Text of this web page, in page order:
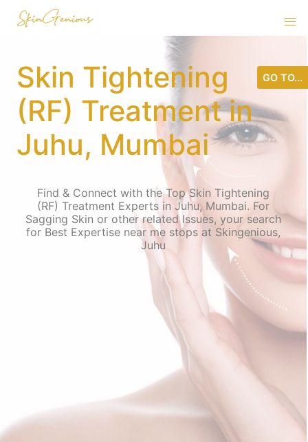
Skin Tightening
(RF) Treatment in
Juhu, Mumbai
Find & Connect with the Top Skin Tightening
(RF) Treatment Experts in Juhu, Mumbai. For
Sagging Skin or other related Issues, your search
for Best Expertise near me stops at Skingenious,
Juhu
GO TO...